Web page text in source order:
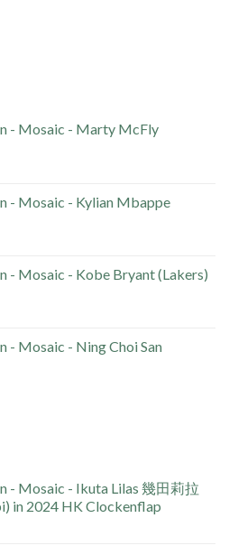
- Mosaic - Marty McFly
- Mosaic - Kylian Mbappe
- Mosaic - Kobe Bryant (Lakers)
- Mosaic - Ning Choi San
- Mosaic - Ikuta Lilas 幾田莉拉
in 2024 HK Clockenflap